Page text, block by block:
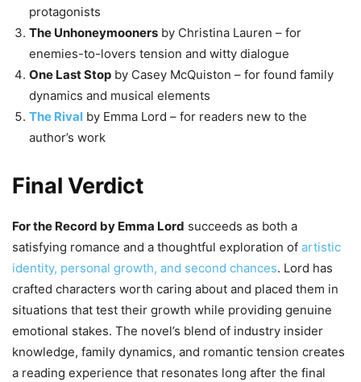
protagonists
The Unhoneymooners by Christina Lauren – for
enemies-to-lovers tension and witty dialogue
One Last Stop by Casey McQuiston – for found family
dynamics and musical elements
The Rival by Emma Lord – for readers new to the
author’s work
Final Verdict
For the Record by Emma Lord succeeds as both a
satisfying romance and a thoughtful exploration of artistic
identity, personal growth, and second chances. Lord has
crafted characters worth caring about and placed them in
situations that test their growth while providing genuine
emotional stakes. The novel’s blend of industry insider
knowledge, family dynamics, and romantic tension creates
a reading experience that resonates long after the final